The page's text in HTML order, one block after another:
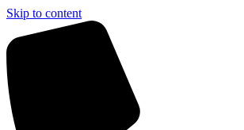
Skip to content